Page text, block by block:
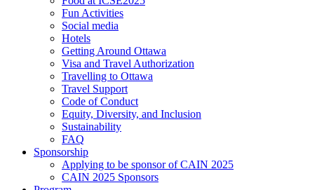
Fun Activities
Social media
Hotels
Getting Around Ottawa
Visa and Travel Authorization
Travelling to Ottawa
Travel Support
Code of Conduct
Equity, Diversity, and Inclusion
Sustainability
FAQ
Sponsorship
Applying to be sponsor of CAIN 2025
CAIN 2025 Sponsors